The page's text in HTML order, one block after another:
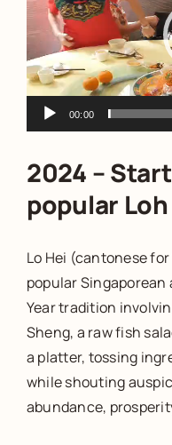
00:00
2024 –
popular
Lo Hei (cantonese
popular Singaporean
Year tradition
Sheng, a raw fish
a platter, tossing
while shouting
abundance,